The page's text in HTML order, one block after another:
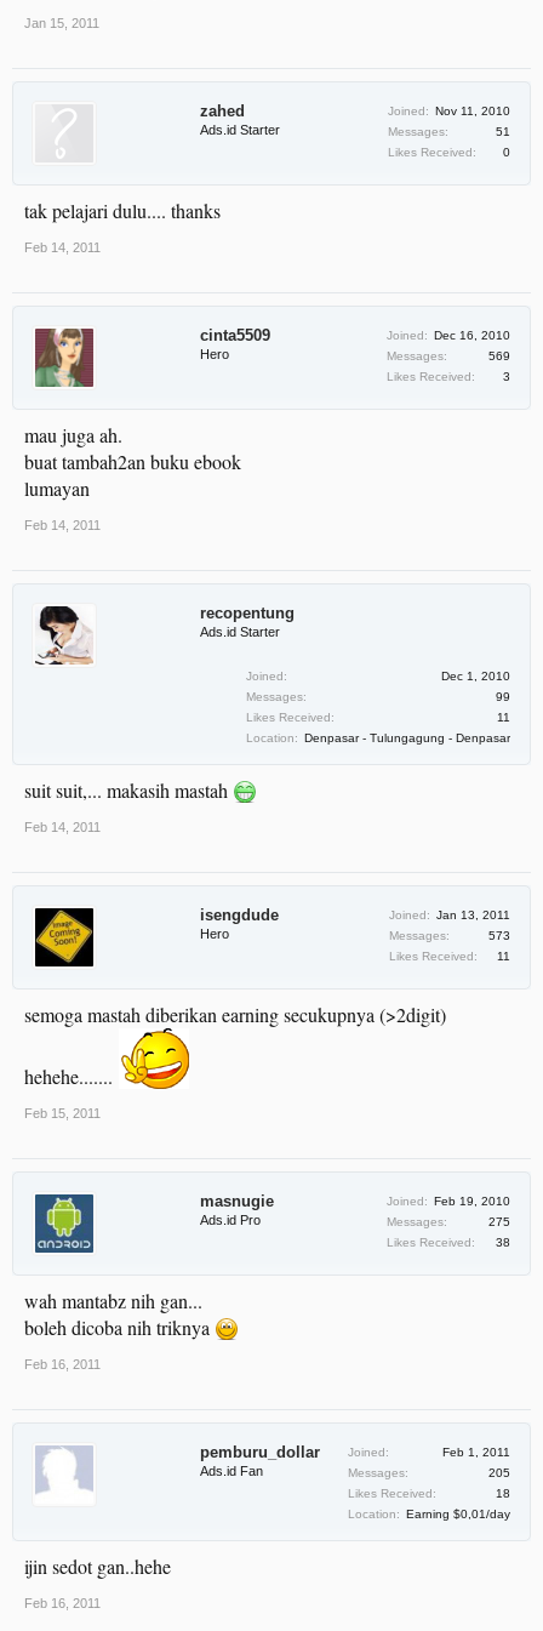
Jan 15, 2011
zahed
Ads.id Starter
Joined: Nov 11, 2010
Messages:
51
Likes Received:
0
tak pelajari dulu.... thanks
Feb 14, 2011
cinta5509
Hero
Joined: Dec 16, 2010
Messages:
569
Likes Received:
3
mau juga ah.
buat tambah2an buku ebook
lumayan
Feb 14, 2011
recopentung
Ads.id Starter
Joined:
Dec 1, 2010
Messages:
99
Likes Received:
11
Location: Denpasar - Tulungagung - Denpasar
suit suit,... makasih mastah
Feb 14, 2011
isengdude
Hero
Joined: Jan 13, 2011
Messages:
573
Likes Received:
11
semoga mastah diberikan earning secukupnya (>2digit)
hehehe.......
Feb 15, 2011
masnugie
Ads.id Pro
Joined: Feb 19, 2010
Messages:
275
Likes Received:
38
wah mantabz nih gan...
boleh dicoba nih triknya
Feb 16, 2011
pemburu_dollar
Ads.id Fan
Joined:
Feb 1, 2011
Messages:
205
Likes Received:
18
Location: Earning $0,01/day
ijin sedot gan..hehe
Feb 16, 2011